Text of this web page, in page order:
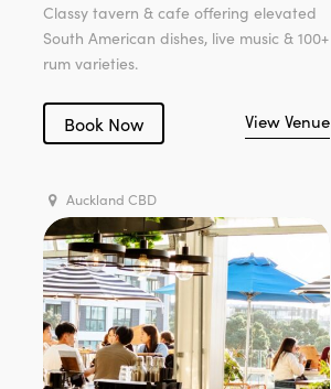
Classy tavern & cafe offering elevated
South American dishes, live music & 100+
rum varieties.
Book Now View Venue
Auckland CBD